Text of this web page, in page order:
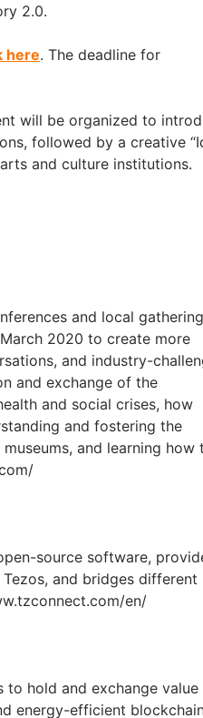
2.0.
here. The deadline for
will be organized to
followed by a creative
and culture institutions.
and local
2020 to create more
and industry-
and exchange of the
and social crises, how
and fostering the
and learning how
source software,
and bridges different
en/
hold and exchange value
energy-efficient